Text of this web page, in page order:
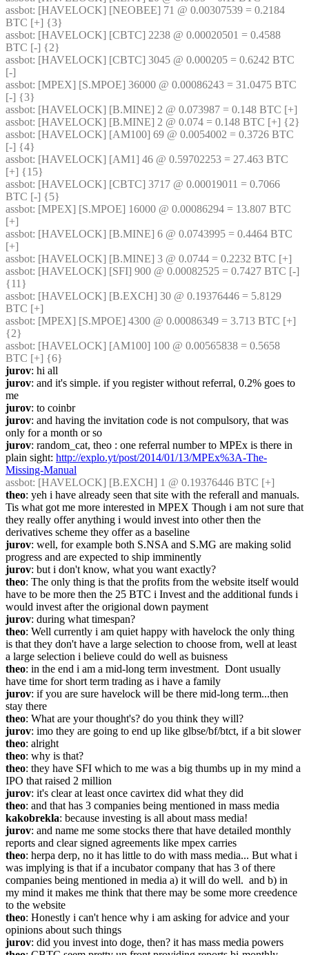
assbot: [HAVELOCK] [NEOBEE] 71 @ 0.00307539 = 0.2184
BTC [+] {3}
assbot: [HAVELOCK] [CBTC] 2238 @ 0.00020501 = 0.4588
BTC [-] {2}
assbot: [HAVELOCK] [CBTC] 3045 @ 0.000205 = 0.6242 BTC
[-]
assbot: [MPEX] [S.MPOE] 36000 @ 0.00086243 = 31.0475 BTC
[-] {3}
assbot: [HAVELOCK] [B.MINE] 2 @ 0.073987 = 0.148 BTC [+]
assbot: [HAVELOCK] [B.MINE] 2 @ 0.074 = 0.148 BTC [+] {2}
assbot: [HAVELOCK] [AM100] 69 @ 0.0054002 = 0.3726 BTC
[-] {4}
assbot: [HAVELOCK] [AM1] 46 @ 0.59702253 = 27.463 BTC
[+] {15}
assbot: [HAVELOCK] [CBTC] 3717 @ 0.00019011 = 0.7066
BTC [-] {5}
assbot: [MPEX] [S.MPOE] 16000 @ 0.00086294 = 13.807 BTC
[+]
assbot: [HAVELOCK] [B.MINE] 6 @ 0.0743995 = 0.4464 BTC
[+]
assbot: [HAVELOCK] [B.MINE] 3 @ 0.0744 = 0.2232 BTC [+]
assbot: [HAVELOCK] [SFI] 900 @ 0.00082525 = 0.7427 BTC [-]
{11}
assbot: [HAVELOCK] [B.EXCH] 30 @ 0.19376446 = 5.8129
BTC [+]
assbot: [MPEX] [S.MPOE] 4300 @ 0.00086349 = 3.713 BTC [+]
{2}
assbot: [HAVELOCK] [AM100] 100 @ 0.00565838 = 0.5658
BTC [+] {6}
jurov: hi all
jurov: and it's simple. if you register without referral, 0.2% goes to
me
jurov: to coinbr
jurov: and having the invitation code is not compulsory, that was
only for a month or so
jurov: random_cat, theo : one referral number to MPEx is there in
plain sight: http://explo.yt/post/2014/01/13/MPEx%3A-The-
Missing-Manual
assbot: [HAVELOCK] [B.EXCH] 1 @ 0.19376446 BTC [+]
theo: yeh i have already seen that site with the referall and manuals.
Tis what got me more interested in MPEX Though i am not sure that
they really offer anything i would invest into other then the
derivatives scheme they offer as a baseline
jurov: well, for example both S.NSA and S.MG are making solid
progress and are expected to ship imminently
jurov: but i don't know, what you want exactly?
theo: The only thing is that the profits from the website itself would
have to be more then the 25 BTC i Invest and the additional funds i
would invest after the origional down payment
jurov: during what timespan?
theo: Well currently i am quiet happy with havelock the only thing
is that they don't have a large selection to choose from, well at least
a large selection i believe could do well as buisness
theo: in the end i am a mid-long term investment.  Dont usually
have time for short term trading as i have a family
jurov: if you are sure havelock will be there mid-long term...then
stay there
theo: What are your thought's? do you think they will?
jurov: imo they are going to end up like glbse/bf/btct, if a bit slower
theo: alright
theo: why is that?
theo: they have SFI which to me was a big thumbs up in my mind a
IPO that raised 2 million
jurov: it's clear at least once cavirtex did what they did
theo: and that has 3 companies being mentioned in mass media
kakobrekla: because investing is all about mass media!
jurov: and name me some stocks there that have detailed monthly
reports and clear signed agreements like mpex carries
theo: herpa derp, no it has little to do with mass media... But what i
was implying is that if a incubator company that has 3 of there
companies being mentioned in media a) it will do well.  and b) in
my mind it makes me think that there may be some more creedence
to the website
theo: Honestly i can't hence why i am asking for advice and your
opinions about such things
jurov: did you invest into doge, then? it has mass media powers